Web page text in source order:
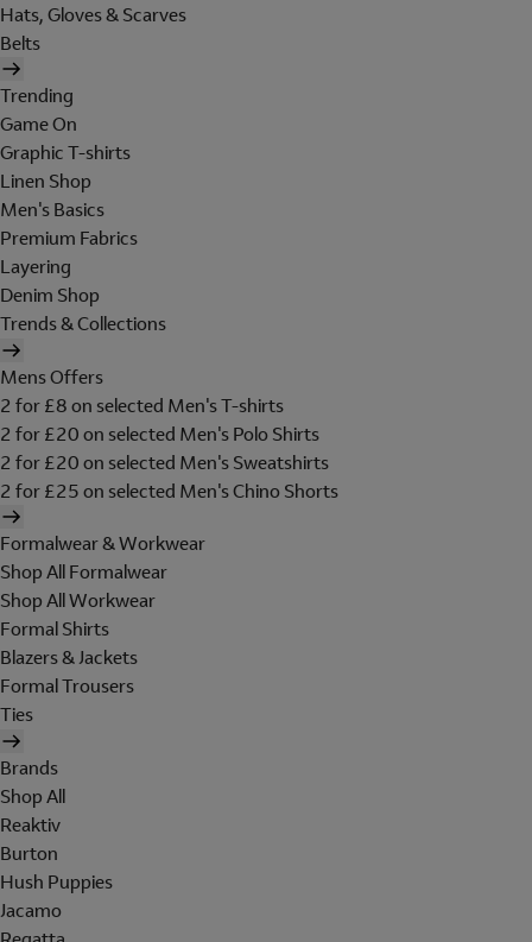
Hats, Gloves & Scarves
Belts
Trending
Game On
Graphic T-shirts
Linen Shop
Men's Basics
Premium Fabrics
Layering
Denim Shop
Trends & Collections
Mens Offers
2 for £8 on selected Men's T-shirts
2 for £20 on selected Men's Polo Shirts
2 for £20 on selected Men's Sweatshirts
2 for £25 on selected Men's Chino Shorts
Formalwear & Workwear
Shop All Formalwear
Shop All Workwear
Formal Shirts
Blazers & Jackets
Formal Trousers
Ties
Brands
Shop All
Reaktiv
Burton
Hush Puppies
Jacamo